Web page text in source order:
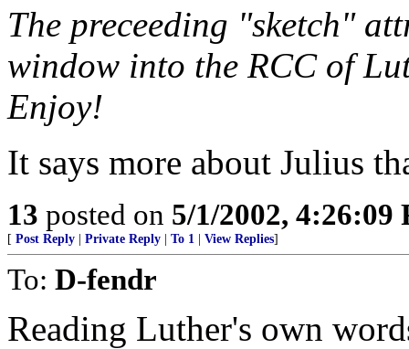
The preceeding "sketch"
window into the RCC of
Enjoy!
It says more about Julius
13 posted on 5/1/2002, 4:26:09
[ Post Reply Private Reply To 1 View Replies]
To: D-fendr
Reading Luther's own